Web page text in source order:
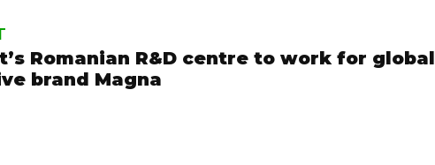
Romanian R&D centre to work for global
brand Magna